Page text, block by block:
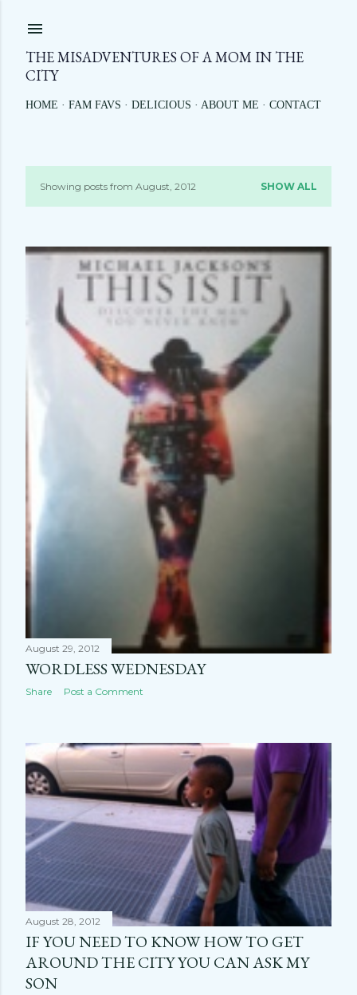
THE MISADVENTURES OF A MOM IN THE
CITY
HOME FAM FAVS DELICIOUS ABOUT ME CONTACT
P
s
s
Showing posts from August, 2012 SHOW ALL
August 29, 2012
WORDLESS WEDNESDAY
Share Post a Comment
August 28, 2012
IF YOU NEED TO KNOW HOW TO GET
AROUND THE CITY YOU CAN ASK MY
SON